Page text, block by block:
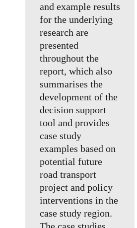
and example results
for the underlying
research are
presented
throughout the
report, which also
summarises the
development of the
decision support
tool and provides
case study
examples based on
potential future
road transport
project and policy
interventions in the
case study region.